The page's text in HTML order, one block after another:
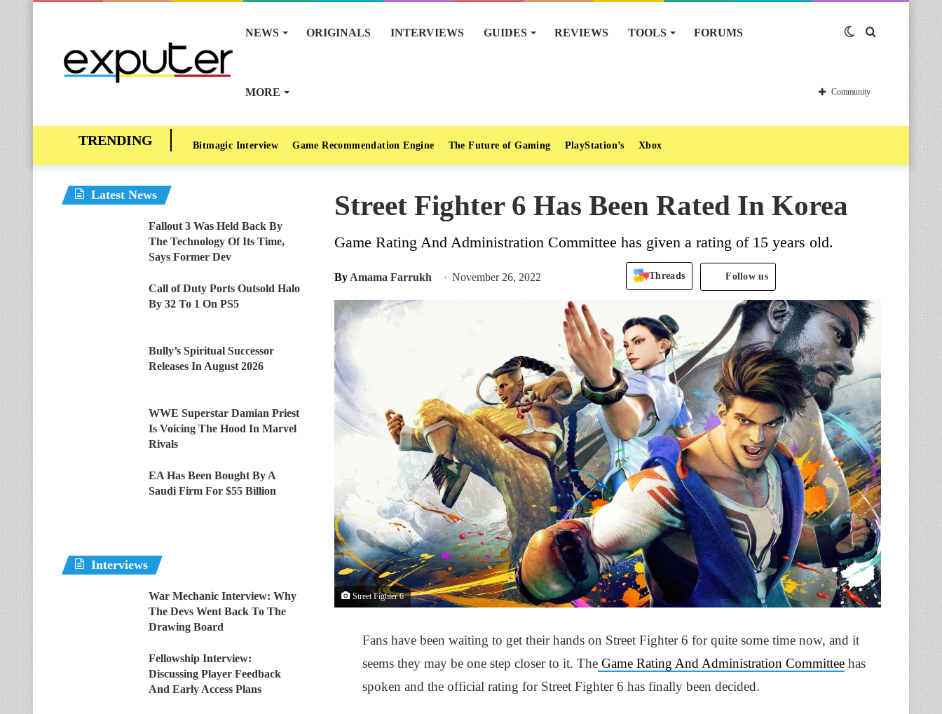
NEWS ORIGINALS INTERVIEWS GUIDES REVIEWS TOOLS FORUMS
MORE
Switch
skin
Community
Bitmagic Interview Game Recommendation Engine The Future of Gaming PlayStation’s Xbox
Street Fighter 6 Has Been Rated In Korea
Game Rating And Administration Committee has given a rating of 15 years old.
By Amama Farrukh November 26, 2022 Threads Follow us
Street Fighter 6
Fans have been waiting to get their hands on Street Fighter 6 for quite some time now, and it
seems they may be one step closer to it. The Game Rating And Administration Committee has
spoken and the official rating for Street Fighter 6 has finally been decided.
Latest News
Fallout 3 Was Held Back By
The Technology Of Its Time,
Says Former Dev
Call of Duty Ports Outsold Halo
By 32 To 1 On PS5
Bully’s Spiritual Successor
Releases In August 2026
WWE Superstar Damian Priest
Is Voicing The Hood In Marvel
Rivals
EA Has Been Bought By A
Saudi Firm For $55 Billion
Interviews
War Mechanic Interview: Why
The Devs Went Back To The
Drawing Board
Fellowship Interview:
Discussing Player Feedback
And Early Access Plans